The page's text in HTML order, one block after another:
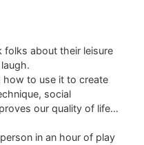
folks about their leisure
how to use it to create
social
our quality of life…
in an hour of play